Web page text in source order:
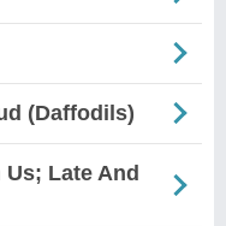
(Daffodils)
Late And